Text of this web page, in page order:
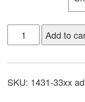
Add to
SKU: 1431-33xx